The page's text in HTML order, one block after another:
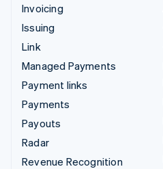
Invoicing
Issuing
Link
Managed Payments
Payment links
Payments
Payouts
Radar
Revenue Recognition